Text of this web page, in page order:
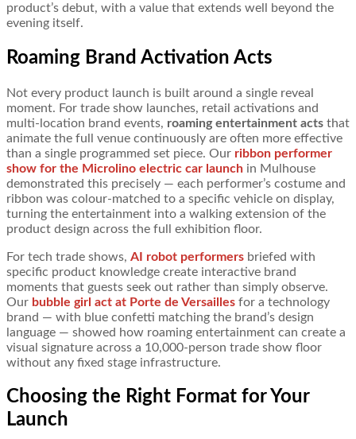
product’s debut, with a value that extends well beyond the
evening itself.
Roaming Brand Activation Acts
Not every product launch is built around a single reveal
moment. For trade show launches, retail activations and
multi-location brand events, roaming entertainment acts that
animate the full venue continuously are often more effective
than a single programmed set piece. Our ribbon performer
show for the Microlino electric car launch in Mulhouse
demonstrated this precisely — each performer’s costume and
ribbon was colour-matched to a specific vehicle on display,
turning the entertainment into a walking extension of the
product design across the full exhibition floor.
For tech trade shows, AI robot performers briefed with
specific product knowledge create interactive brand
moments that guests seek out rather than simply observe.
Our bubble girl act at Porte de Versailles for a technology
brand — with blue confetti matching the brand’s design
language — showed how roaming entertainment can create a
visual signature across a 10,000-person trade show floor
without any fixed stage infrastructure.
Choosing the Right Format for Your
Launch